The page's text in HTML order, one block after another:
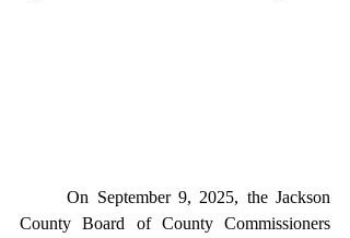
	On September 9, 2025, the Jackson
County Board of County Commissioners